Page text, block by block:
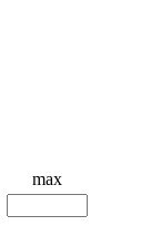
max